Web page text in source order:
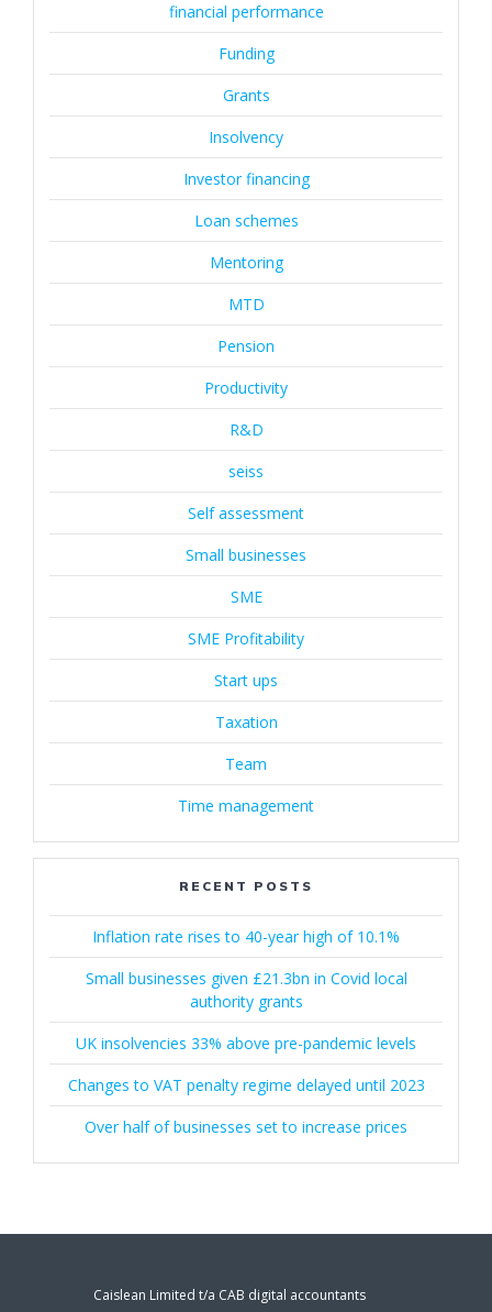
financial performance
Funding
Grants
Insolvency
Investor financing
Loan schemes
Mentoring
MTD
Pension
Productivity
R&D
seiss
Self assessment
Small businesses
SME
SME Profitability
Start ups
Taxation
Team
Time management
RECENT POSTS
Inflation rate rises to 40-year high of 10.1%
Small businesses given £21.3bn in Covid local
authority grants
UK insolvencies 33% above pre-pandemic levels
Changes to VAT penalty regime delayed until 2023
Over half of businesses set to increase prices
Caislean Limited t/a CAB digital accountants